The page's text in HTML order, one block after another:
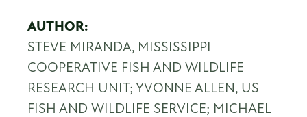
AUTHOR:
STEVE MIRANDA, MISSISSIPPI
COOPERATIVE FISH AND WILDLIFE
RESEARCH UNIT; YVONNE ALLEN, US
FISH AND WILDLIFE SERVICE; MICHAEL